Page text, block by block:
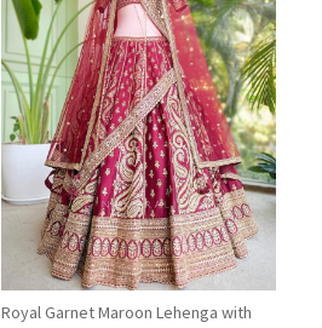
Loading...
Royal Garnet Maroon Lehenga with